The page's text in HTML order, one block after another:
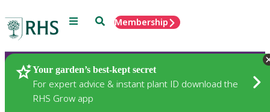
Menu SearchMembership
Your garden’s best-kept secret
For expert advice & instant plant ID download the
RHS Grow app
Plants